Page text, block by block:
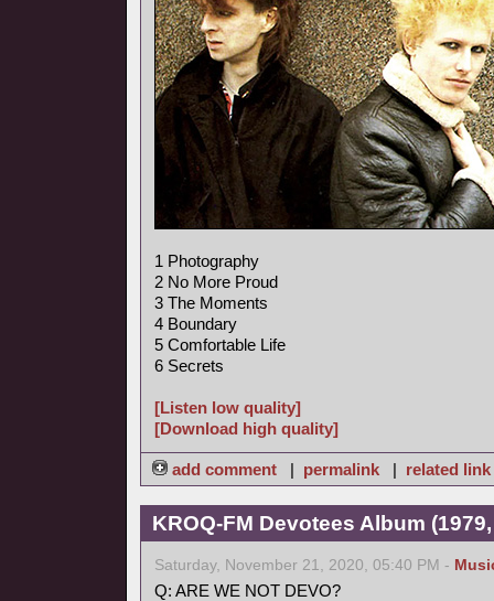
1 Photography
2 No More Proud
3 The Moments
4 Boundary
5 Comfortable Life
6 Secrets
[Listen low quality]
[Download high quality]
add comment | permalink | related link
KROQ-FM Devotees Album
Saturday, November 21, 2020, 05:40 PM -
Q: ARE WE NOT DEVO?